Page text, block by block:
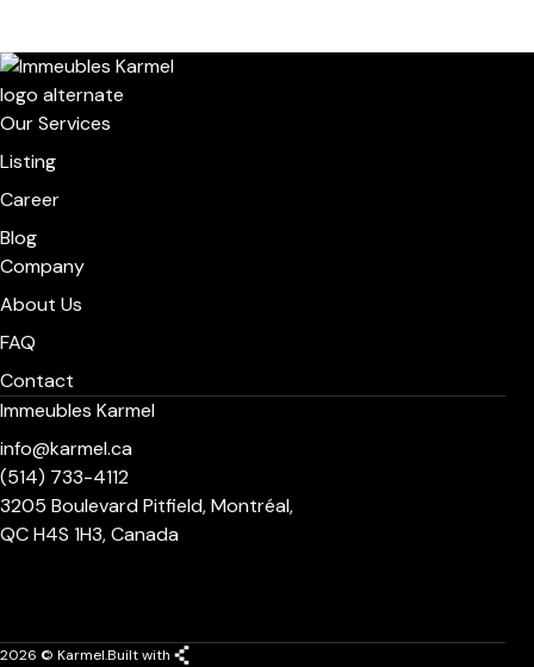
Our Services
Listing
Career
Blog
Company
About Us
FAQ
Contact
Immeubles Karmel
info@karmel.ca
(514) 733-4112
3205 Boulevard Pitfield, Montréal,
QC H4S 1H3, Canada
2026 © Karmel.Built with